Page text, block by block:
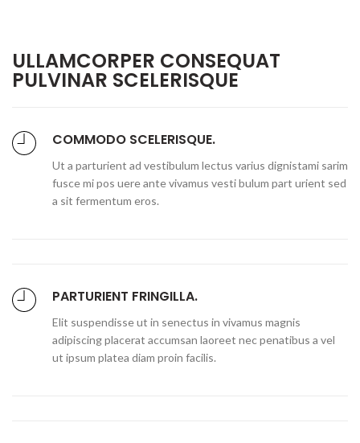
ULLAMCORPER CONSEQUAT
PULVINAR SCELERISQUE
COMMODO SCELERISQUE.
Ut a parturient ad vestibulum lectus varius dignistami sarim
fusce mi pos uere ante vivamus vesti bulum part urient sed
a sit fermentum eros.
PARTURIENT FRINGILLA.
Elit suspendisse ut in senectus in vivamus magnis
adipiscing placerat accumsan laoreet nec penatibus a vel
ut ipsum platea diam proin facilis.